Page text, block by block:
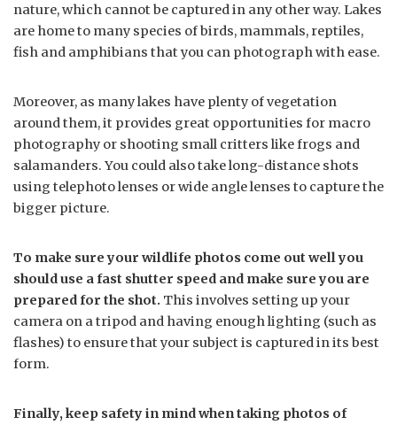
nature, which cannot be captured in any other way. Lakes
are home to many species of birds, mammals, reptiles,
fish and amphibians that you can photograph with ease.
Moreover, as many lakes have plenty of vegetation
around them, it provides great opportunities for macro
photography or shooting small critters like frogs and
salamanders. You could also take long-distance shots
using telephoto lenses or wide angle lenses to capture the
bigger picture.
To make sure your wildlife photos come out well you
should use a fast shutter speed and make sure you are
prepared for the shot. This involves setting up your
camera on a tripod and having enough lighting (such as
flashes) to ensure that your subject is captured in its best
form.
Finally, keep safety in mind when taking photos of